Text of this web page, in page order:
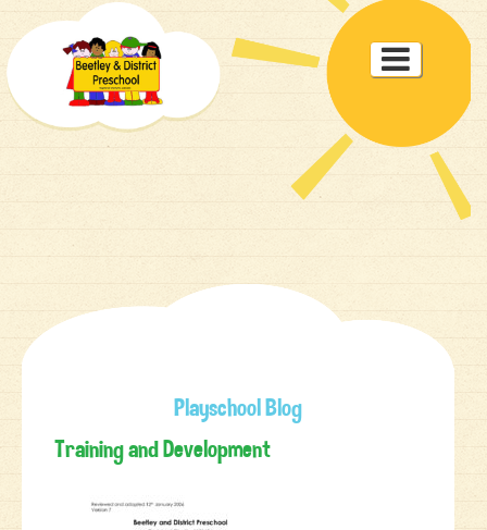
Toggle

Playschool Blog
Training and Development